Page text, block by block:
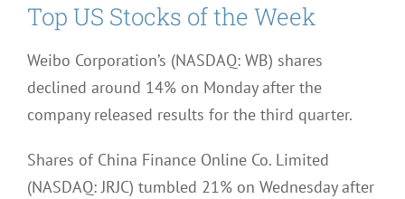
Top US Stocks of the Week
Weibo Corporation’s (NASDAQ: WB) shares
declined around 14% on Monday after the
company released results for the third quarter.
Shares of China Finance Online Co. Limited
(NASDAQ: JRJC) tumbled 21% on Wednesday after